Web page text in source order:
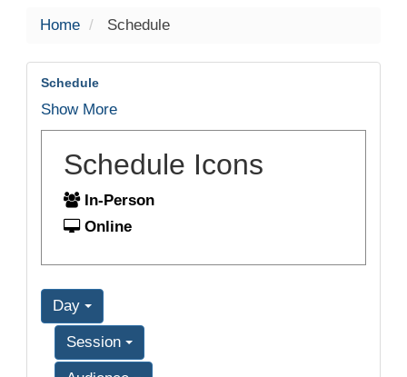
Home Schedule
Schedule
Show More
Schedule Icons
In-Person
Online
Day
Session